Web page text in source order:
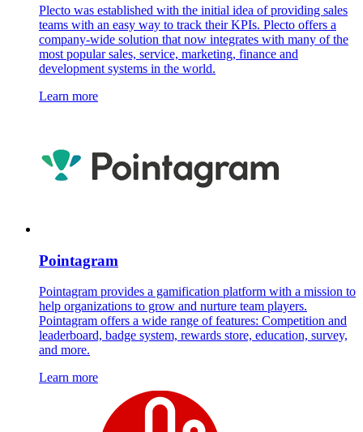
Plecto was established with the initial idea of providing sales
teams with an easy way to track their KPIs. Plecto offers a
company-wide solution that now integrates with many of the
most popular sales, service, marketing, finance and
development systems in the world.
Learn more
Pointagram
Pointagram provides a gamification platform with a mission to
help organizations to grow and nurture team players.
Pointagram offers a wide range of features: Competition and
leaderboard, badge system, rewards store, education, survey,
and more.
Learn more